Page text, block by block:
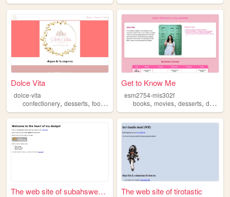
Dolce Vita
dolce-vita
confectionery, desserts, food , schoolwork,sweet
Get to Know Me
esm2754-mis302f
books,movies,desserts,dogs
The web site of subahsweetsi... The web site of tirotastic